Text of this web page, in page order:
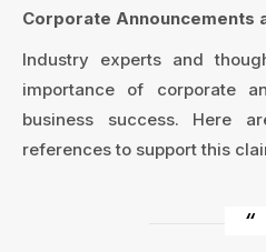
Corporate Announcements
Industry experts and
importance of corporate
business success. Here
references to support this